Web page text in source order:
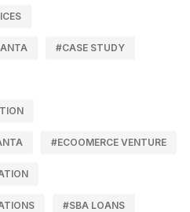
#CASE STUDY
#ECOOMERCE VENTURE
#SBA LOANS